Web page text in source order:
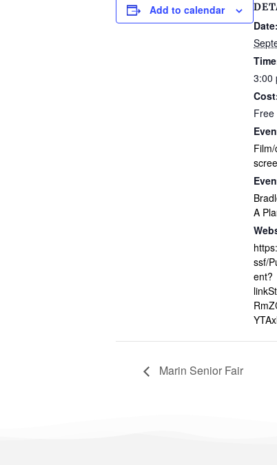
Add to calendar
Date:
3:00
Free
A
ssf/
ent?
Marin Senior Fair